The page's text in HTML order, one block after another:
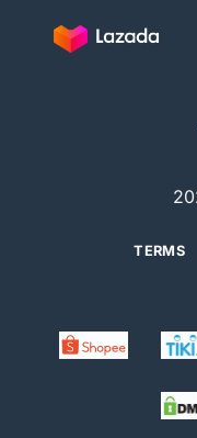
TERMS